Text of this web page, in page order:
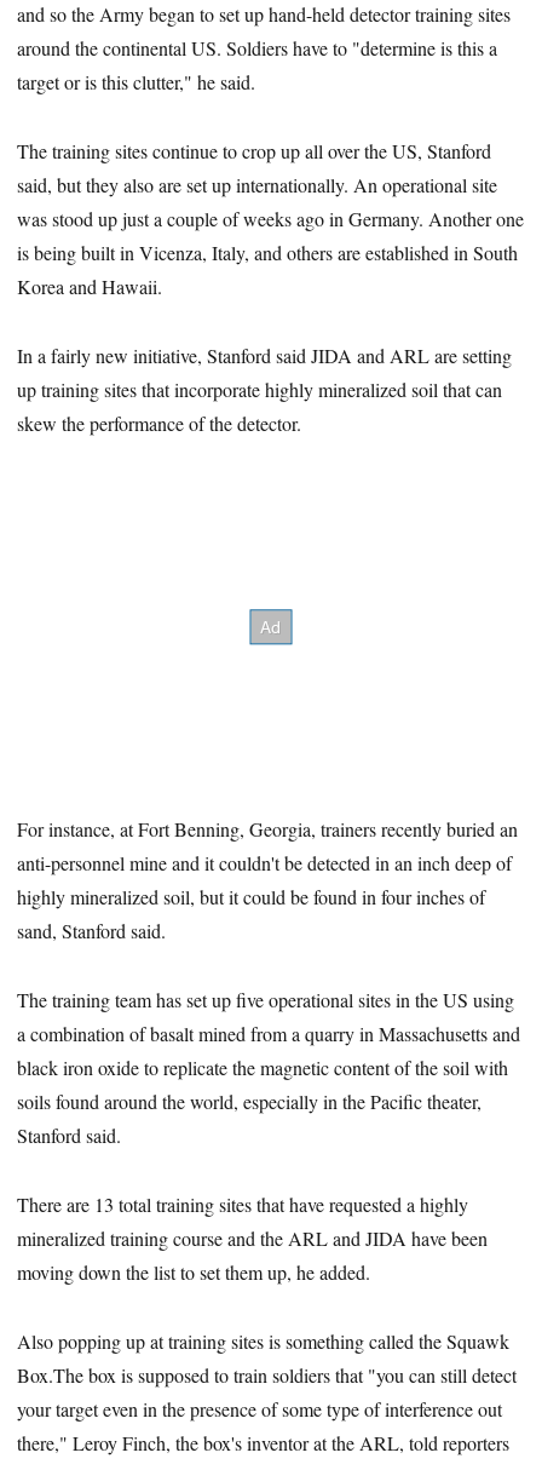
and so the Army began to set up hand-held detector training sites
around the continental US. Soldiers have to "determine is this a
target or is this clutter," he said.
The training sites continue to crop up all over the US, Stanford
said, but they also are set up internationally. An operational site
was stood up just a couple of weeks ago in Germany. Another one
is being built in Vicenza, Italy, and others are established in South
Korea and Hawaii.
In a fairly new initiative, Stanford said JIDA and ARL are setting
up training sites that incorporate highly mineralized soil that can
skew the performance of the detector.
For instance, at Fort Benning, Georgia, trainers recently buried an
anti-personnel mine and it couldn't be detected in an inch deep of
highly mineralized soil, but it could be found in four inches of
sand, Stanford said.
The training team has set up five operational sites in the US using
a combination of basalt mined from a quarry in Massachusetts and
black iron oxide to replicate the magnetic content of the soil with
soils found around the world, especially in the Pacific theater,
Stanford said.
There are 13 total training sites that have requested a highly
mineralized training course and the ARL and JIDA have been
moving down the list to set them up, he added.
Also popping up at training sites is something called the Squawk
Box.The box is supposed to train soldiers that "you can still detect
your target even in the presence of some type of interference out
there," Leroy Finch, the box's inventor at the ARL, told reporters